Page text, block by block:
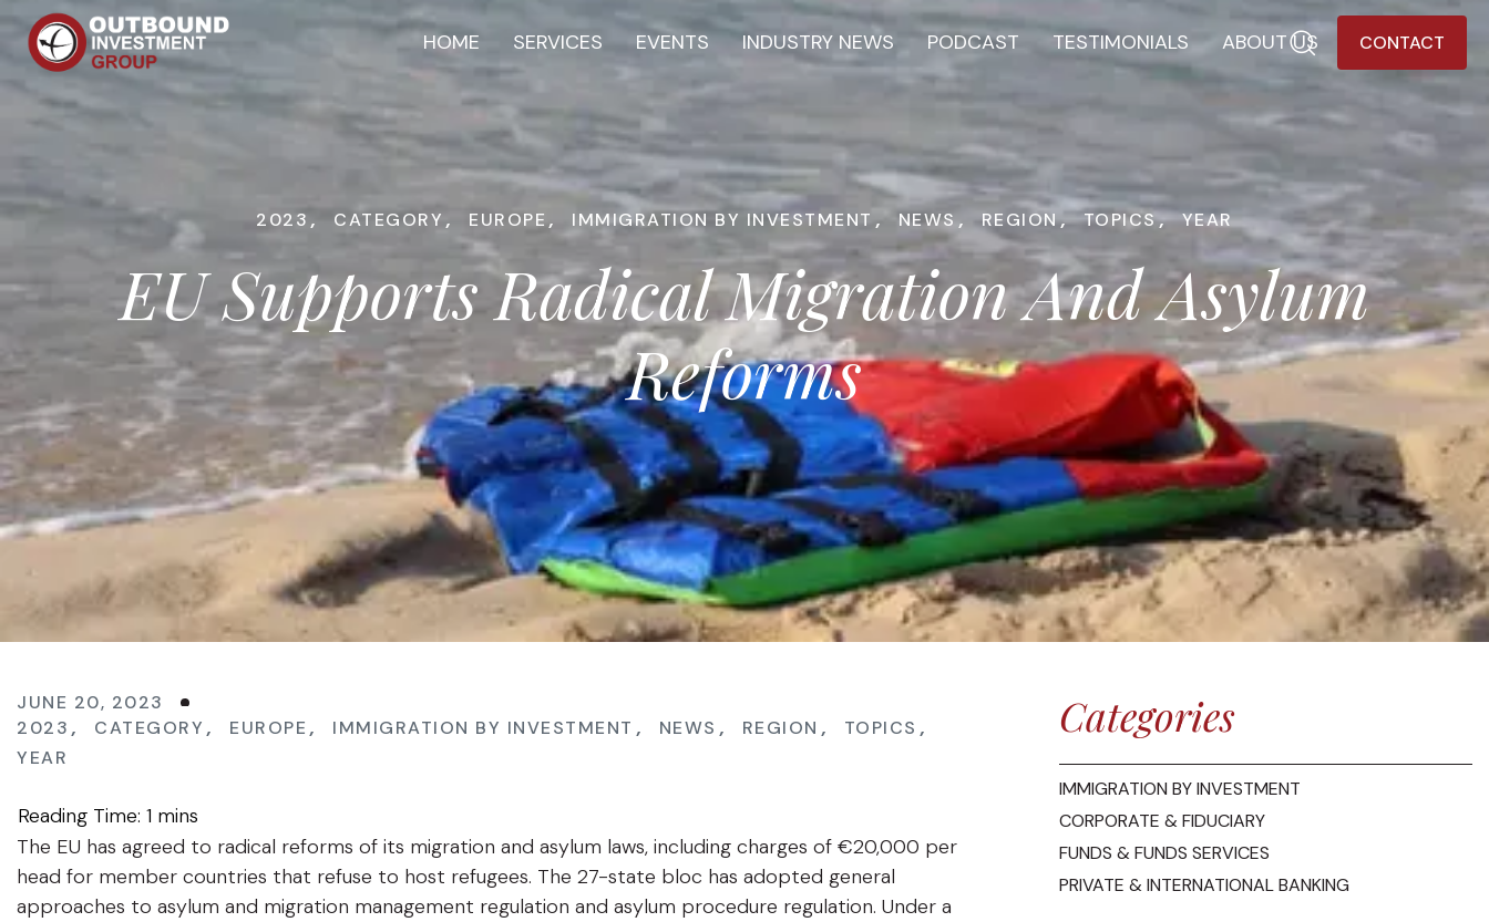
HOME SERVICES EVENTS INDUSTRY NEWS PODCAST TESTIMONIALS ABOUT US CONTACT
2023 , CATEGORY , EUROPE , IMMIGRATION BY INVESTMENT, NEWS,REGION,TOPICS,YEAR
EU Supports Radical Migration And Asylum
Reforms
JUNE 20, 2023
2023 , CATEGORY , EUROPE , IMMIGRATION BY INVESTMENT , NEWS , REGION , TOPICS ,
YEAR
The EU has agreed to radical reforms of its migration and asylum laws, including charges of €20,000 per
head for member countries that refuse to host refugees. The 27-state bloc has adopted general
approaches to asylum and migration management regulation and asylum procedure regulation. Under a
Categories
IMMIGRATION BY INVESTMENT
CORPORATE & FIDUCIARY
FUNDS & FUNDS SERVICES
PRIVATE & INTERNATIONAL BANKING